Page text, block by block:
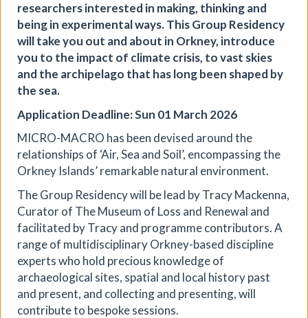
Photofusion| Workshop| 22/08/2026|
Aindreas Scholz
Join photographer Aindreas Scholz for a hands-on soil
chromatography workshop in Brixton. Using a
cameraless photographic process from biodynamic
agriculture, you will collect local soil, make 2 to 3 circular
“soil portraits”, and learn how their colours and patterns
can reveal vitality, care, pollution, memory, and inequality
in the land beneath our feet.
More details
researchers interested in making, thinking and
being in experimental ways. This Group Residency
will take you out and about in Orkney, introduce
you to the impact of climate crisis, to vast skies
and the archipelago that has long been shaped by
the sea.
Application Deadline: Sun 01 March 2026
MICRO-MACRO has been devised around the
relationships of ‘Air, Sea and Soil’, encompassing the
Orkney Islands’ remarkable natural environment.
The Group Residency will be lead by Tracy Mackenna,
Curator of The Museum of Loss and Renewal and
facilitated by Tracy and programme contributors. A
range of multidisciplinary Orkney-based discipline
experts who hold precious knowledge of
archaeological sites, spatial and local history past
and present, and collecting and presenting, will
contribute to bespoke sessions.